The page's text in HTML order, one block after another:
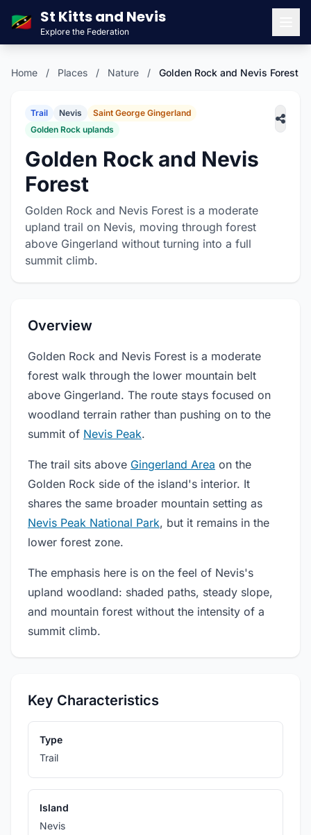
🇰🇳 St Kitts and Nevis
Explore the Federation
Home / Places / Nature / Golden Rock and Nevis Forest
Trail Nevis
Saint George Gingerland
Golden Rock uplands
Golden Rock and Nevis
Forest
Golden Rock and Nevis Forest is a moderate
upland trail on Nevis, moving through forest
above Gingerland without turning into a full
summit climb.
Overview
Golden Rock and Nevis Forest is a moderate
forest walk through the lower mountain belt
above Gingerland. The route stays focused on
woodland terrain rather than pushing on to the
summit of Nevis Peak.
The trail sits above Gingerland Area on the
Golden Rock side of the island's interior. It
shares the same broader mountain setting as
Nevis Peak National Park, but it remains in the
lower forest zone.
The emphasis here is on the feel of Nevis's
upland woodland: shaded paths, steady slope,
and mountain forest without the intensity of a
summit climb.
Key Characteristics
Type
Trail
Island
Nevis